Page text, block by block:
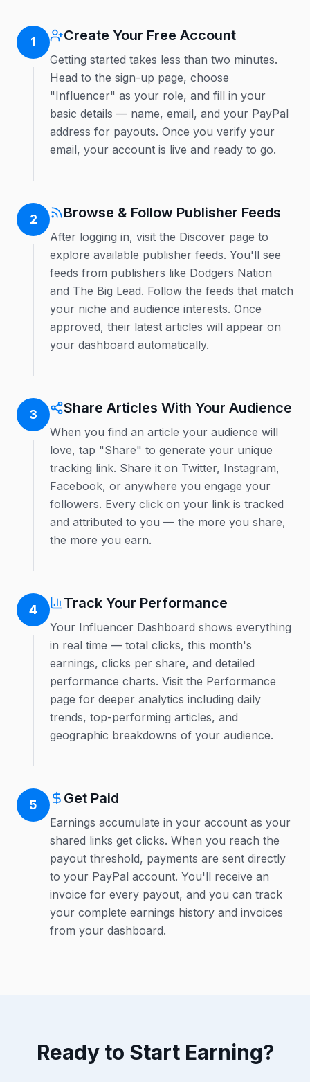
1 Create Your Free Account
Getting started takes less than two minutes.
Head to the sign-up page, choose
"Influencer" as your role, and fill in your
basic details — name, email, and your PayPal
address for payouts. Once you verify your
email, your account is live and ready to go.
2 Browse & Follow Publisher Feeds
After logging in, visit the Discover page to
explore available publisher feeds. You'll see
feeds from publishers like Dodgers Nation
and The Big Lead. Follow the feeds that match
your niche and audience interests. Once
approved, their latest articles will appear on
your dashboard automatically.
3 Share Articles With Your Audience
When you find an article your audience will
love, tap "Share" to generate your unique
tracking link. Share it on Twitter, Instagram,
Facebook, or anywhere you engage your
followers. Every click on your link is tracked
and attributed to you — the more you share,
the more you earn.
4 Track Your Performance
Your Influencer Dashboard shows everything
in real time — total clicks, this month's
earnings, clicks per share, and detailed
performance charts. Visit the Performance
page for deeper analytics including daily
trends, top-performing articles, and
geographic breakdowns of your audience.
5 Get Paid
Earnings accumulate in your account as your
shared links get clicks. When you reach the
payout threshold, payments are sent directly
to your PayPal account. You'll receive an
invoice for every payout, and you can track
your complete earnings history and invoices
from your dashboard.
Ready to Start Earning?